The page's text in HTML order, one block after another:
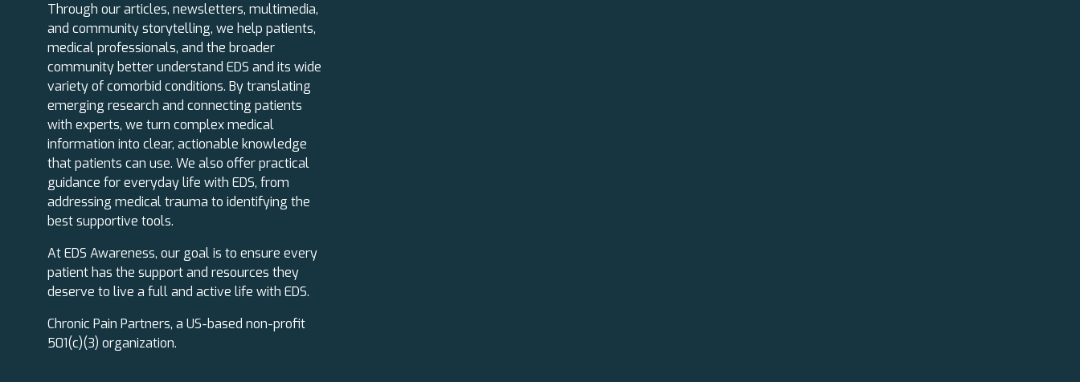
Through our articles, newsletters, multimedia,
and community storytelling, we help patients,
medical professionals, and the broader
community better understand EDS and its wide
variety of comorbid conditions. By translating
emerging research and connecting patients
with experts, we turn complex medical
information into clear, actionable knowledge
that patients can use. We also offer practical
guidance for everyday life with EDS, from
addressing medical trauma to identifying the
best supportive tools.
At EDS Awareness, our goal is to ensure every
patient has the support and resources they
deserve to live a full and active life with EDS.
Chronic Pain Partners, a US-based non-profit
501(c)(3) organization.